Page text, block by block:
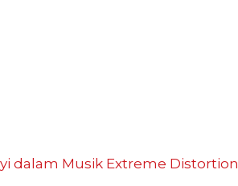
dalam Musik Extreme Distortion